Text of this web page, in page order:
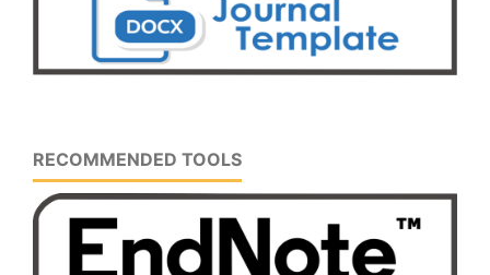
RECOMMENDED TOOLS